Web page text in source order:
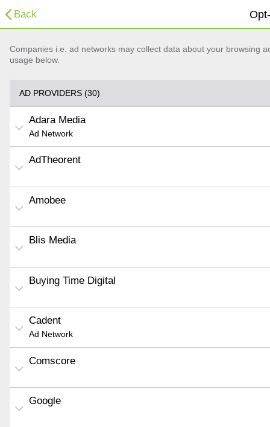
Back
Companies i.e. ad networks may collect data about your browsing
usage below.
AD PROVIDERS (30)
Adara Media
Ad Network
AdTheorent
Amobee
Blis Media
Buying Time Digital
Cadent
Ad Network
Comscore
Google